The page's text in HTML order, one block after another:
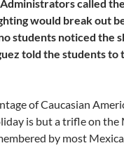
called
would break out
students noticed the
told the students
of Caucasian
is but a trifle on the
by most